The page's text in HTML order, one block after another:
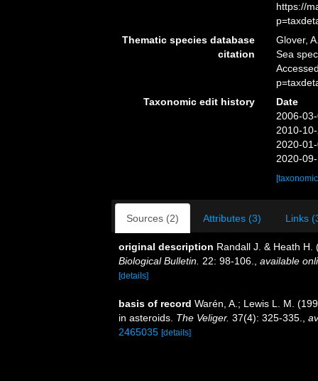
https://
Thematic species database
citation
Glover,
Sea
Taxonomic edit history
Date
2006-
2010-
2020-
2020-
Sources (2) Attributes (3) Links
original description Randall J. & Heath
Biological Bulletin. 22: 98-106. available
[details]
basis of record Warén, A.; Lewis L. M.
in asteroids. The Veliger. 37(4): 325-335.
2465035 [details]